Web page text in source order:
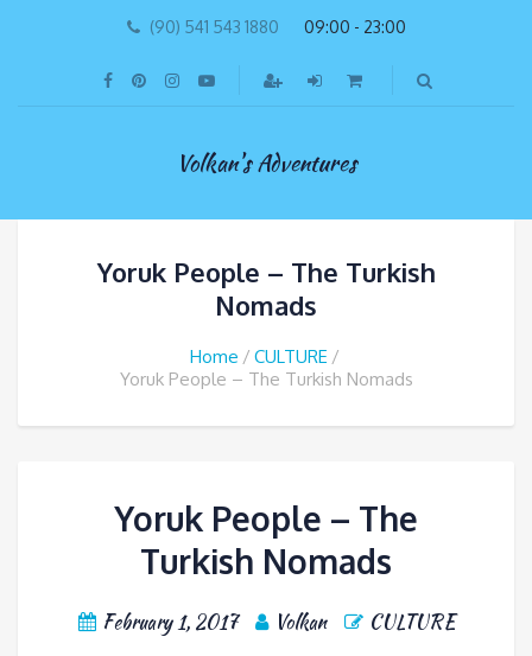
(90) 541 543 1880 09:00 - 23:00
Volkan's Adventures
Yoruk People – The Turkish
Nomads
Home
CULTURE
Yoruk People – The Turkish Nomads
Yoruk People – The
Turkish Nomads
February 1, 2017 Volkan CULTURE